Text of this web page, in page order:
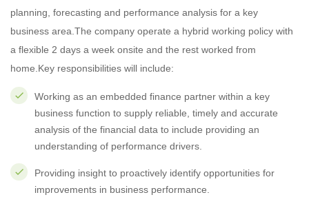
planning, forecasting and performance analysis for a key
business area.The company operate a hybrid working policy with
a flexible 2 days a week onsite and the rest worked from
home.Key responsibilities will include:
Working as an embedded finance partner within a key
business function to supply reliable, timely and accurate
analysis of the financial data to include providing an
understanding of performance drivers.
Providing insight to proactively identify opportunities for
improvements in business performance.